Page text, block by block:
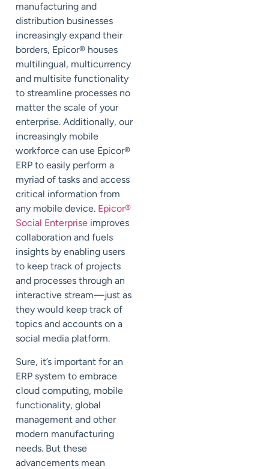
manufacturing and
distribution businesses
increasingly expand their
borders, Epicor® houses
multilingual, multicurrency
and multisite functionality
to streamline processes no
matter the scale of your
enterprise. Additionally, our
increasingly mobile
workforce can use Epicor®
ERP to easily perform a
myriad of tasks and access
critical information from
any mobile device. Epicor®
Social Enterprise improves
collaboration and fuels
insights by enabling users
to keep track of projects
and processes through an
interactive stream—just as
they would keep track of
topics and accounts on a
social media platform.
Sure, it’s important for an
ERP system to embrace
cloud computing, mobile
functionality, global
management and other
modern manufacturing
needs. But these
advancements mean